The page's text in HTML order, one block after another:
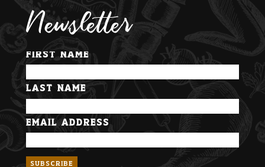
Newsletter
First Name
Last Name
Email Address